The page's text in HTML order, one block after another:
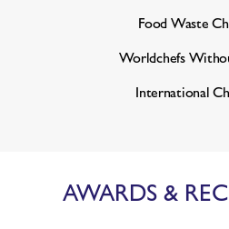
Food Waste
Worldchefs
International
AWARDS &